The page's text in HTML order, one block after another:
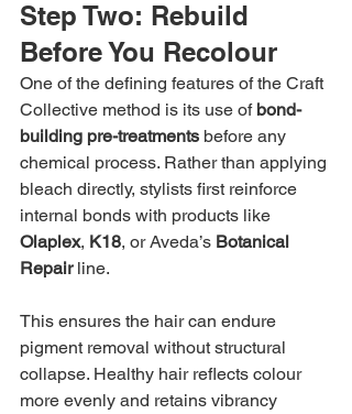
Step Two: Rebuild
Before You Recolour
One of the defining features of the Craft
Collective method is its use of bond-
building pre-treatments before any
chemical process. Rather than applying
bleach directly, stylists first reinforce
internal bonds with products like
Olaplex, K18, or Aveda’s Botanical
Repair line.
This ensures the hair can endure
pigment removal without structural
collapse. Healthy hair reflects colour
more evenly and retains vibrancy